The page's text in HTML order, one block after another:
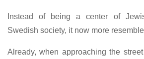
Instead of being a center of
Swedish society, it now more
Already, when approaching the